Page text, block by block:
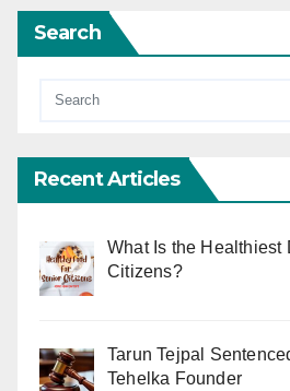
Search
Recent Articles
What Is the Healthiest
Citizens?
Tarun Tejpal
Tehelka Founder